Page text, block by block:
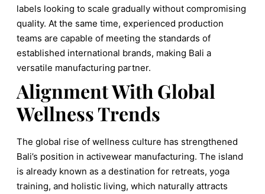
labels looking to scale gradually without compromising
quality. At the same time, experienced production
teams are capable of meeting the standards of
established international brands, making Bali a
versatile manufacturing partner.
Alignment With Global
Wellness Trends
The global rise of wellness culture has strengthened
Bali’s position in activewear manufacturing. The island
is already known as a destination for retreats, yoga
training, and holistic living, which naturally attracts